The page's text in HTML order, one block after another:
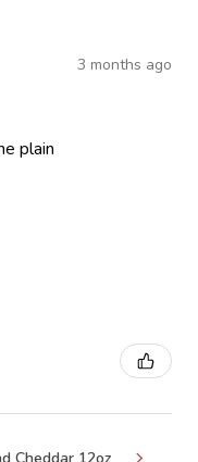
3 months ago
plain